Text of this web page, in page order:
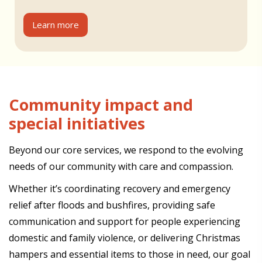
Learn more
Community impact and
special initiatives
Beyond our core services, we respond to the evolving
needs of our community with care and compassion.
Whether it’s coordinating recovery and emergency
relief after floods and bushfires, providing safe
communication and support for people experiencing
domestic and family violence, or delivering Christmas
hampers and essential items to those in need, our goal